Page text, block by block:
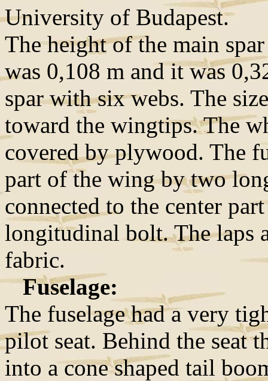
University of Budapest.
The height of the main
was 0,108 m and it was
spar with six webs. The
toward the wingtips. The
covered by plywood. The
part of the wing by two
connected to the center
longitudinal bolt. The laps
fabric.
Fuselage:
The fuselage had a very
pilot seat. Behind the seat
into a cone shaped tail